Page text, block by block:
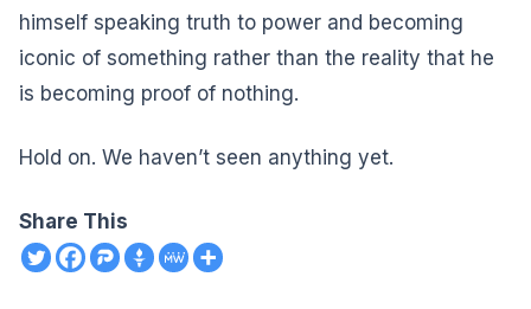
himself speaking truth to power and becoming
iconic of something rather than the reality that he
is becoming proof of nothing.
Hold on. We haven’t seen anything yet.
Share This